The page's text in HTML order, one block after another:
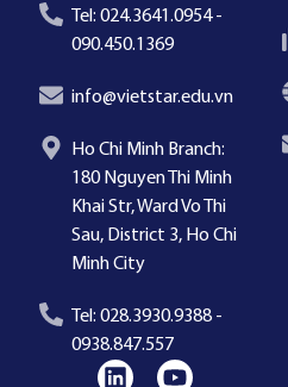
Tel: 024.3641.0954 -
090.450.1369
info@vietstar.edu.vn
Ho Chi Minh Branch:
180 Nguyen Thi Minh
Khai Str, Ward Vo Thi
Sau, District 3, Ho Chi
Minh City
Tel: 028.3930.9388 -
0938.847.557